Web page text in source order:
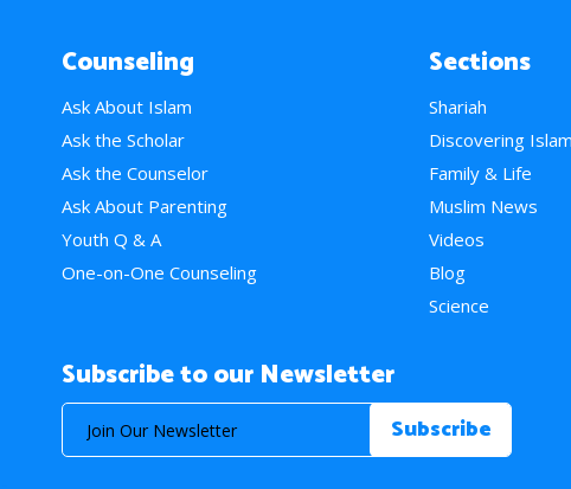
Counseling
Ask About Islam
Ask the Scholar
Ask the Counselor
Ask About Parenting
Youth Q & A
One-on-One Counseling
Sections
Shariah
Discovering Islam
Family & Life
Muslim News
Videos
Blog
Science
Subscribe to our Newsletter